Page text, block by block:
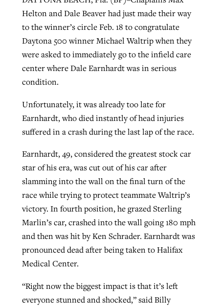
Helton and Dale Beaver had just made their way
to the winner’s circle Feb. 18 to congratulate
Daytona 500 winner Michael Waltrip when they
were asked to immediately go to the infield care
center where Dale Earnhardt was in serious
condition.
Unfortunately, it was already too late for
Earnhardt, who died instantly of head injuries
suffered in a crash during the last lap of the race.
Earnhardt, 49, considered the greatest stock car
star of his era, was cut out of his car after
slamming into the wall on the final turn of the
race while trying to protect teammate Waltrip’s
victory. In fourth position, he grazed Sterling
Marlin’s car, crashed into the wall going 180 mph
and then was hit by Ken Schrader. Earnhardt was
pronounced dead after being taken to Halifax
Medical Center.
“Right now the biggest impact is that it’s left
everyone stunned and shocked,” said Billy
West Virginia church works to reclaim
its community
ByKaren L. Willoughby, postedAugust 5, 2026
CP giving ahead of budget in July
BP Staff , posted August 5, 2026
READ MORE
Post-COVID Perspective: Religious
liberty affirmed by courts during
pandemic
ByTom Strode, postedApril 12, 2023
Post-COVID Perspective: Pandemic
evangelistic net with online services
Nolan’s ‘The Odyssey’ misses in key
ByScott Barkley, postedJuly 31, 2026
‘Sharing Christ at the Cup’ sees 150
than 500 decisions
Report shows growing challenges for
religious freedom around the world
Faith Pratt/Baptist Standard
At IMB ‘the Lord is using women,’ but
more men needed
READ MORE